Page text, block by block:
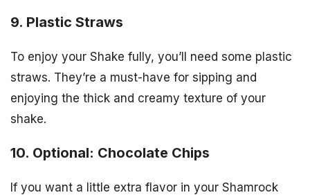
9. Plastic Straws
To enjoy your Shake fully, you’ll need some plastic
straws. They’re a must-have for sipping and
enjoying the thick and creamy texture of your
shake.
10. Optional: Chocolate Chips
If you want a little extra flavor in your Shamrock